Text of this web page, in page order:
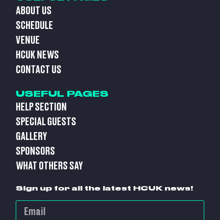
ABOUT US
SCHEDULE
VENUE
HCUK NEWS
CONTACT US
USEFUL PAGES
HELP SECTION
SPECIAL GUESTS
GALLERY
SPONSORS
WHAT OTHERS SAY
Sign up for all the latest HCUK news!